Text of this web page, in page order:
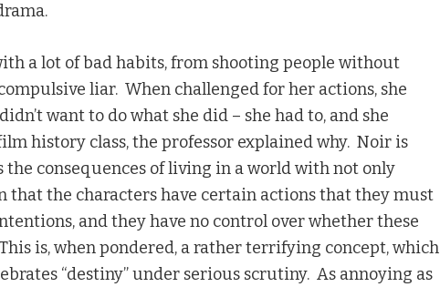
a lot of bad habits, from shooting people without
liar. When challenged for her actions, she
want to do what she did – she had to, and she
history class, the professor explained why. Noir is
the consequences of living in a world with not only
that the characters have certain actions that they must
and they have no control over whether these
is, when pondered, a rather terrifying concept, which
“destiny” under serious scrutiny. As annoying as